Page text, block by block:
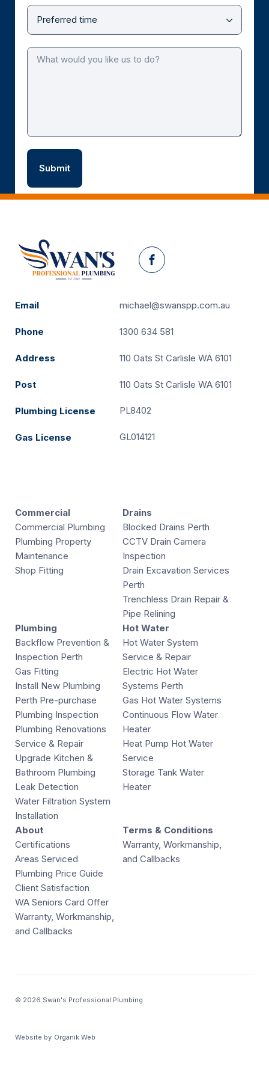
Facebook
Email michael@swanspp.com.au
Phone 1300 634 581
Address 110 Oats St Carlisle WA 6101
Post 110 Oats St Carlisle WA 6101
Plumbing License PL8402
Gas License GL014121
Commercial
Commercial Plumbing
Plumbing Property
Maintenance
Shop Fitting
Drains
Blocked Drains Perth
CCTV Drain Camera
Inspection
Drain Excavation Services
Perth
Trenchless Drain Repair &
Pipe Relining
Plumbing
Backflow Prevention &
Inspection Perth
Gas Fitting
Install New Plumbing
Perth Pre-purchase
Plumbing Inspection
Plumbing Renovations
Service & Repair
Upgrade Kitchen &
Bathroom Plumbing
Leak Detection
Water Filtration System
Installation
Hot Water
Hot Water System
Service & Repair
Electric Hot Water
Systems Perth
Gas Hot Water Systems
Continuous Flow Water
Heater
Heat Pump Hot Water
Service
Storage Tank Water
Heater
About
Certifications
Areas Serviced
Plumbing Price Guide
Client Satisfaction
WA Seniors Card Offer
Warranty, Workmanship,
and Callbacks
Terms & Conditions
Warranty, Workmanship,
and Callbacks
© 2026 Swan's Professional Plumbing
Website by Organik Web